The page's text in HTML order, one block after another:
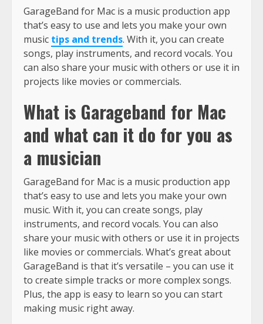
GarageBand for Mac is a music production app
that’s easy to use and lets you make your own
music tips and trends. With it, you can create
songs, play instruments, and record vocals. You
can also share your music with others or use it in
projects like movies or commercials.
What is Garageband for Mac
and what can it do for you as
a musician
GarageBand for Mac is a music production app
that’s easy to use and lets you make your own
music. With it, you can create songs, play
instruments, and record vocals. You can also
share your music with others or use it in projects
like movies or commercials. What’s great about
GarageBand is that it’s versatile – you can use it
to create simple tracks or more complex songs.
Plus, the app is easy to learn so you can start
making music right away.